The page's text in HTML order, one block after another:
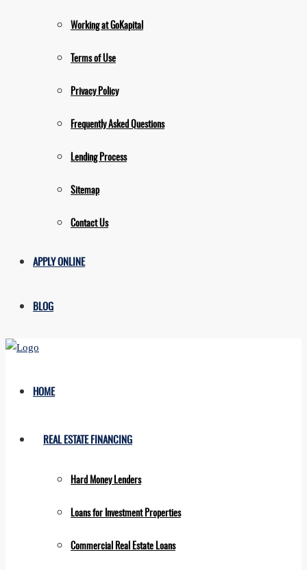
Working at GoKapital
Terms of Use
Privacy Policy
Frequently Asked Questions
Lending Process
Sitemap
Contact Us
APPLY ONLINE
BLOG
HOME
REAL ESTATE FINANCING
Hard Money Lenders
Loans for Investment Properties
Commercial Real Estate Loans